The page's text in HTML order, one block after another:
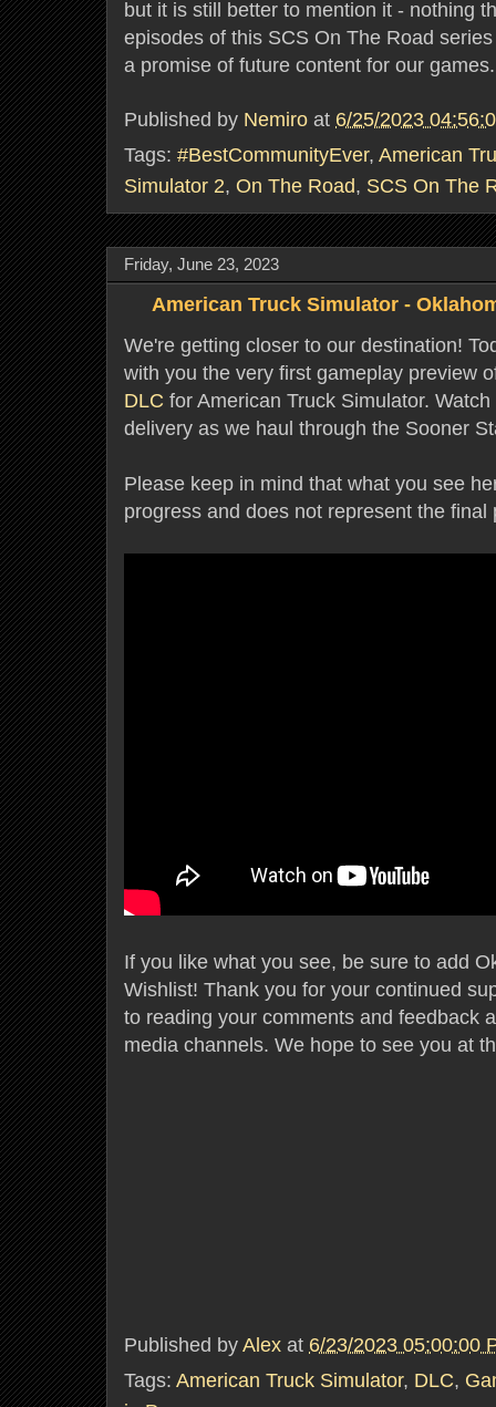
but it is still better to mention it - nothing
episodes of this SCS On The Road
a promise of future content for our
Published by Nemiro at 6/25/2023
Tags: #BestCommunityEver, American
Simulator 2, On The Road, SCS On The
Friday, June 23, 2023
American Truck Simulator -
We're getting closer to our destination!
with you the very first gameplay preview
DLC for American Truck Simulator.
delivery as we haul through the Sooner
Please keep in mind that what you see
progress and does not represent the
If you like what you see, be sure to add
Wishlist! Thank you for your continued
to reading your comments and feedback
media channels. We hope to see you at
Published by Alex at 6/23/2023 05:00:00
Tags: American Truck Simulator, DLC,